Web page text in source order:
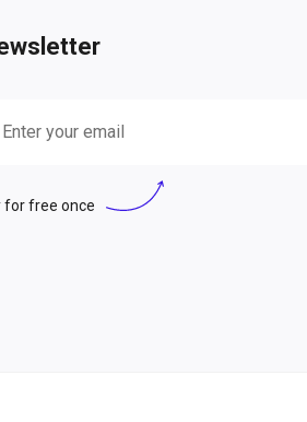
for free once